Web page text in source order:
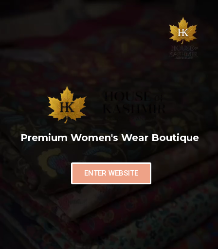
Premium Women's Wear Boutique
ENTER WEBSITE